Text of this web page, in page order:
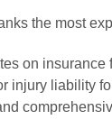
the most
on
injury liability